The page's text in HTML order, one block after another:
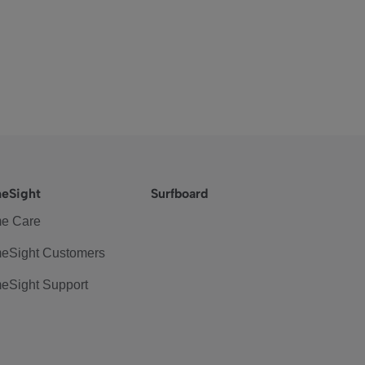
Care
Customers
Support
Surfboard